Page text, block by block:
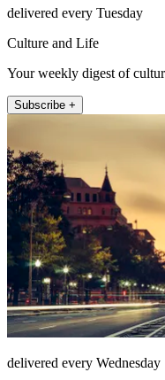
delivered every Tuesday
Culture and Life
Your weekly digest of
Subscribe +
delivered every Wednesday